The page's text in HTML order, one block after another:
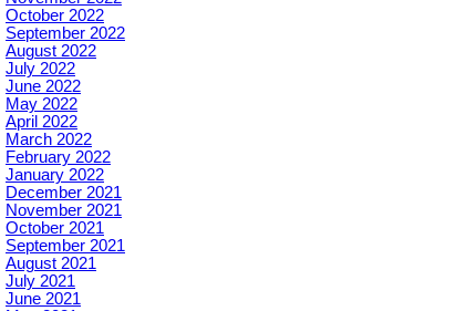
October 2022
September 2022
August 2022
July 2022
June 2022
May 2022
April 2022
March 2022
February 2022
January 2022
December 2021
November 2021
October 2021
September 2021
August 2021
July 2021
June 2021